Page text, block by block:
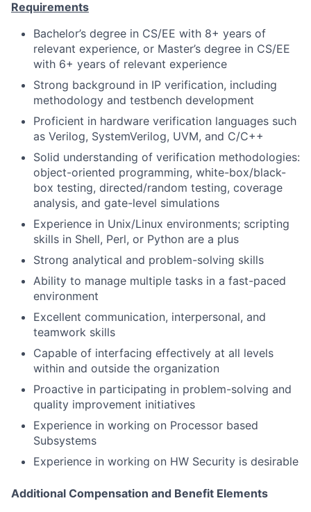
Requirements
Bachelor’s degree in CS/EE with 8+ years of
relevant experience, or Master’s degree in CS/EE
with 6+ years of relevant experience
Strong background in IP verification, including
methodology and testbench development
Proficient in hardware verification languages such
as Verilog, SystemVerilog, UVM, and C/C++
Solid understanding of verification methodologies:
object-oriented programming, white-box/black-
box testing, directed/random testing, coverage
analysis, and gate-level simulations
Experience in Unix/Linux environments; scripting
skills in Shell, Perl, or Python are a plus
Strong analytical and problem-solving skills
Ability to manage multiple tasks in a fast-paced
environment
Excellent communication, interpersonal, and
teamwork skills
Capable of interfacing effectively at all levels
within and outside the organization
Proactive in participating in problem-solving and
quality improvement initiatives
Experience in working on Processor based
Subsystems
Experience in working on HW Security is desirable
Additional Compensation and Benefit Elements